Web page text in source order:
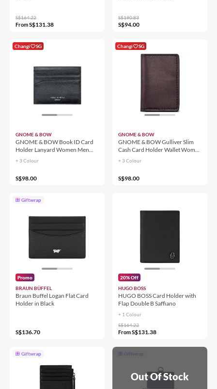
S$164.22
FromS$131.38
S$190.83
S$94.00
Changi SG
GNOME & BOW
GNOME & BOW Book ID Card
Holder Lanyard Women Men
Leather)
+ 3 Colour
S$98.00
Changi SG
GNOME & BOW
GNOME & BOW Gulliver Slim
Cash Card Holder Wallet Women
Leather / RFID Blocking)
+ 3 Colour
S$98.00
Giftwrap
Promo
BRAUN BÜFFEL
Braun Buffel Logan Flat Card
Holder in Black
S$136.70
20% Off
HUGO BOSS
HUGO BOSS Card Holder with
Flap Double B Saffiano
+ 1 Colour
S$164.22
FromS$131.38
Giftwrap
Out Of Stock
Giftwrap